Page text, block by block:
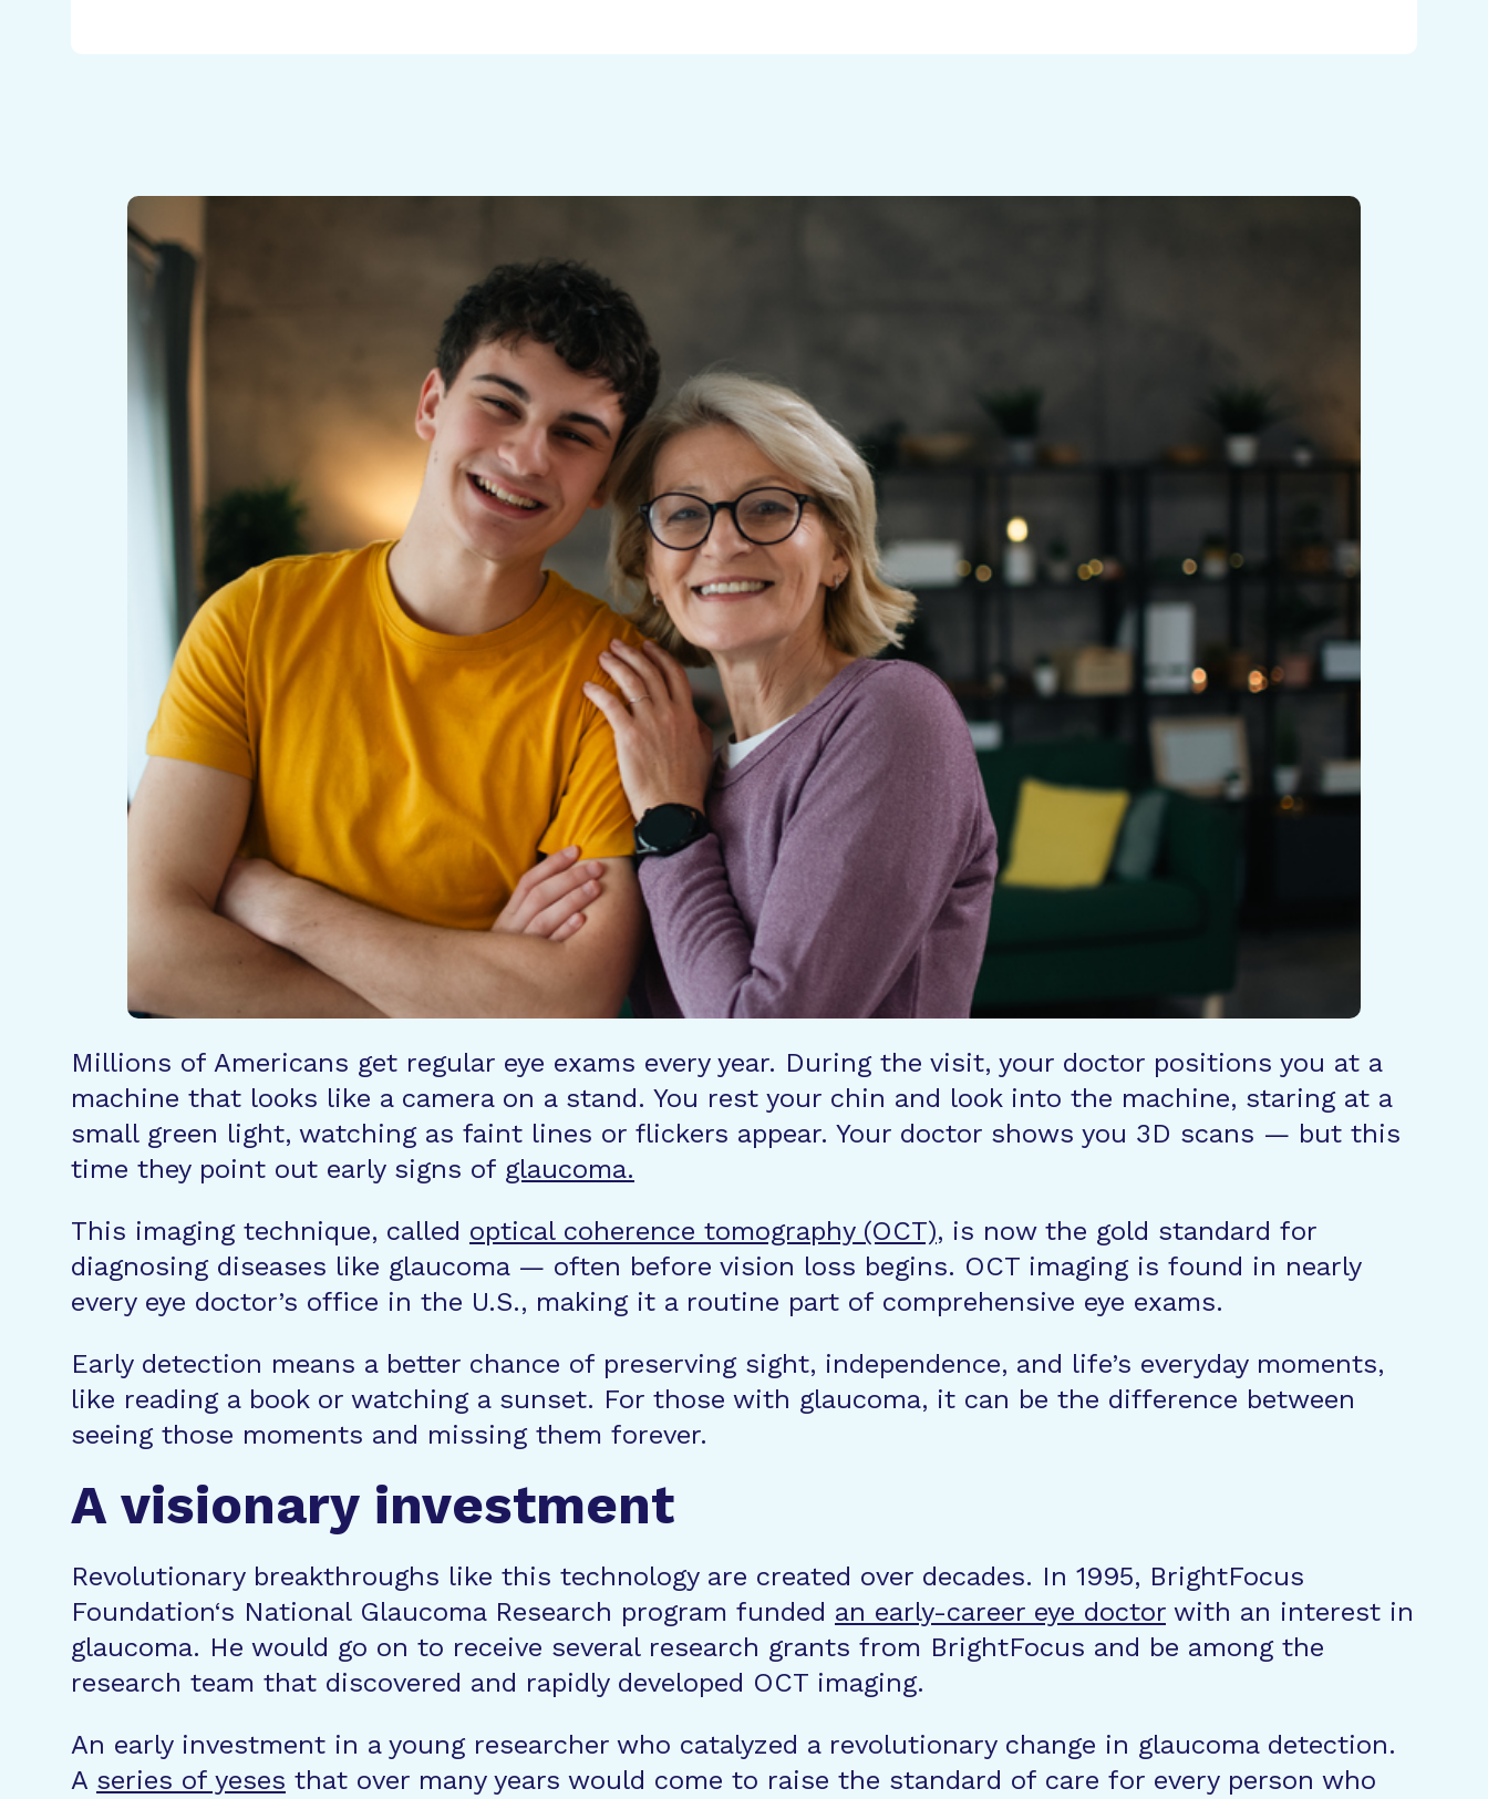
Millions of Americans get regular eye exams every year. During the visit, your doctor positions you at a
machine that looks like a camera on a stand. You rest your chin and look into the machine, staring at a
small green light, watching as faint lines or flickers appear. Your doctor shows you 3D scans — but this
time they point out early signs of glaucoma.
This imaging technique, called optical coherence tomography (OCT), is now the gold standard for
diagnosing diseases like glaucoma — often before vision loss begins. OCT imaging is found in nearly
every eye doctor’s office in the U.S., making it a routine part of comprehensive eye exams.
Early detection means a better chance of preserving sight, independence, and life’s everyday moments,
like reading a book or watching a sunset. For those with glaucoma, it can be the difference between
seeing those moments and missing them forever.
A visionary investment
Revolutionary breakthroughs like this technology are created over decades. In 1995, BrightFocus
Foundation‘s National Glaucoma Research program funded an early-career eye doctor with an interest in
glaucoma. He would go on to receive several research grants from BrightFocus and be among the
research team that discovered and rapidly developed OCT imaging.
An early investment in a young researcher who catalyzed a revolutionary change in glaucoma detection.
A series of yeses that over many years would come to raise the standard of care for every person who